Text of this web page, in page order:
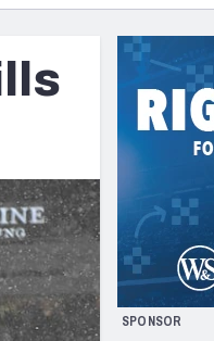
AFC WEST
Los Angeles Chargers
Kansas City Chiefs
Las Vegas Raiders
NFC WEST
San Francisco 49ers
Arizona Cardinals
Los Angeles Rams
& Stats
SPONSOR